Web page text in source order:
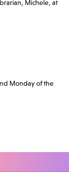
Michele, at
Monday of the